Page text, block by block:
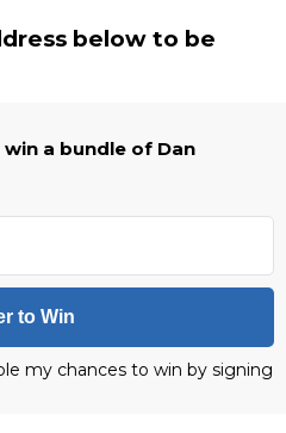
below to be
a bundle of Dan
to Win
my chances to win by signing